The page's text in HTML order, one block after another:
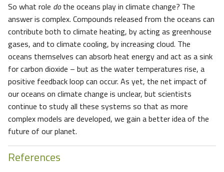
So what role dothe oceans play in climate change? The
answer is complex. Compounds released from the oceans can
contribute both to climate heating, by acting as greenhouse
gases, and to climate cooling, by increasing cloud. The
oceans themselves can absorb heat energy and act as a sink
for carbon dioxide – but as the water temperatures rise, a
positive feedback loop can occur. As yet, the net impact of
our oceans on climate change is unclear, but scientists
continue to study all these systems so that as more
complex models are developed, we gain a better idea of the
future of our planet.
References